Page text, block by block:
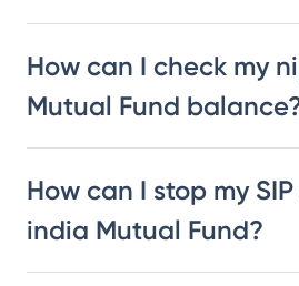
How can I check my
Mutual Fund
How can I stop my
india Mutual Fund?